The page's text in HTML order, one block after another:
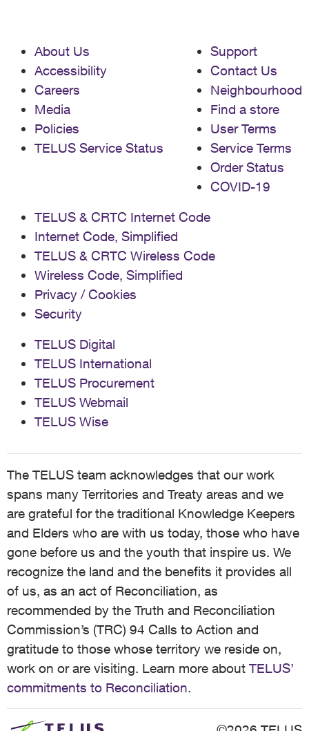
About Us
Accessibility
Careers
Media
Policies
TELUS Service Status
Support
Contact Us
Neighbourhood
Find a store
User Terms
Service Terms
Order Status
COVID-19
TELUS & CRTC Internet Code
Internet Code, Simplified
TELUS & CRTC Wireless Code
Wireless Code, Simplified
Privacy / Cookies
Security
TELUS Digital
TELUS International
TELUS Procurement
TELUS Webmail
TELUS Wise
The TELUS team acknowledges that our work
spans many Territories and Treaty areas and we
are grateful for the traditional Knowledge Keepers
and Elders who are with us today, those who have
gone before us and the youth that inspire us. We
recognize the land and the benefits it provides all
of us, as an act of Reconciliation, as
recommended by the Truth and Reconciliation
Commission’s (TRC) 94 Calls to Action and
gratitude to those whose territory we reside on,
work on or are visiting. Learn more about TELUS’
commitments to Reconciliation.